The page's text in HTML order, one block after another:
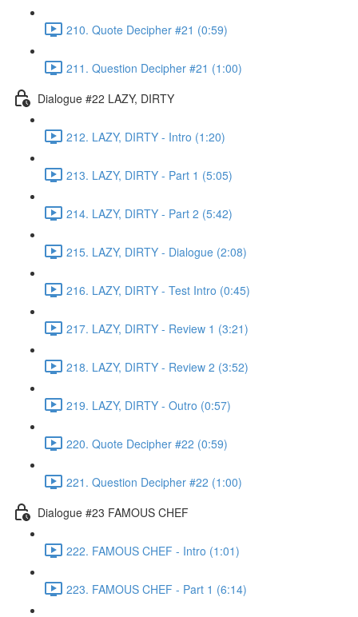
210. Quote Decipher #21 (0:59)
211. Question Decipher #21 (1:00)
Dialogue #22 LAZY, DIRTY
212. LAZY, DIRTY - Intro (1:20)
213. LAZY, DIRTY - Part 1 (5:05)
214. LAZY, DIRTY - Part 2 (5:42)
215. LAZY, DIRTY - Dialogue (2:08)
216. LAZY, DIRTY - Test Intro (0:45)
217. LAZY, DIRTY - Review 1 (3:21)
218. LAZY, DIRTY - Review 2 (3:52)
219. LAZY, DIRTY - Outro (0:57)
220. Quote Decipher #22 (0:59)
221. Question Decipher #22 (1:00)
Dialogue #23 FAMOUS CHEF
222. FAMOUS CHEF - Intro (1:01)
223. FAMOUS CHEF - Part 1 (6:14)